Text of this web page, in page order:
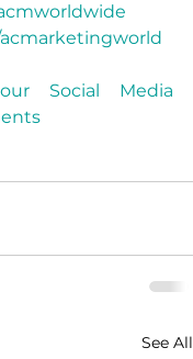
Social Media
See All